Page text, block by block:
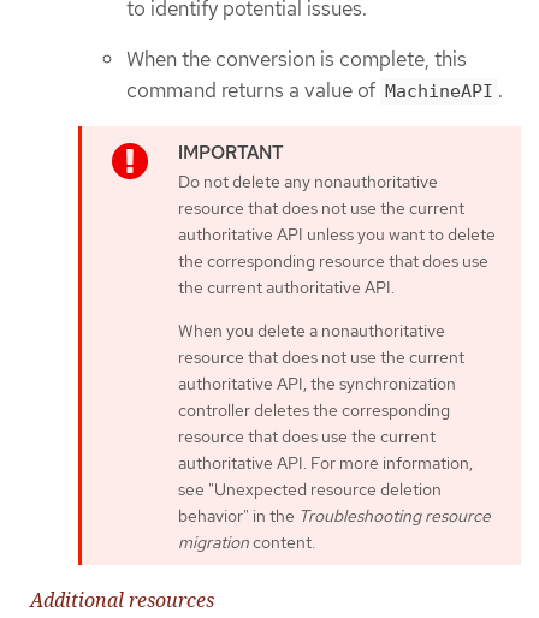
to identify potential issues.
When the conversion is complete, this
command returns a value of MachineAPI .
Do not delete any nonauthoritative
resource that does not use the current
authoritative API unless you want to delete
the corresponding resource that does use
the current authoritative API.
When you delete a nonauthoritative
resource that does not use the current
authoritative API, the synchronization
controller deletes the corresponding
resource that does use the current
authoritative API. For more information,
see "Unexpected resource deletion
behavior" in the Troubleshooting resource
migrationcontent.
Additional resources